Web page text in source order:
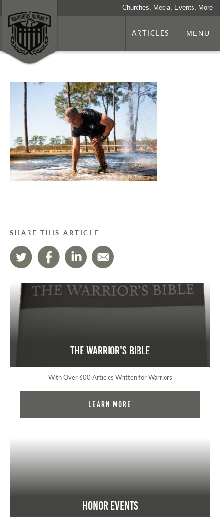
Churches, Media, Events, More
ARTICLES MENU
SHARE THIS ARTICLE
The Warrior's Bible
With Over 600 Articles Written for Warriors
Learn More
Honor Events